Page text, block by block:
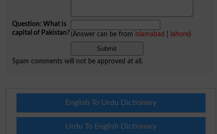
Question: What is
capital of Pakistan?(Answer can be from islamabad lahore)
Spam comments will not be approved at all.
English To Urdu Dictionary
Urdu To English Dictionary